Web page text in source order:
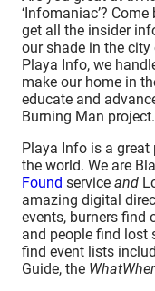
‘Infomaniac’?
get all the insider
our shade in the city
Playa Info, we
make our home in
educate and
Burning Man project.
Playa Info is a
the world. We are
Found service and
amazing digital
events, burners find
and people find lost
find event lists
Guide, the